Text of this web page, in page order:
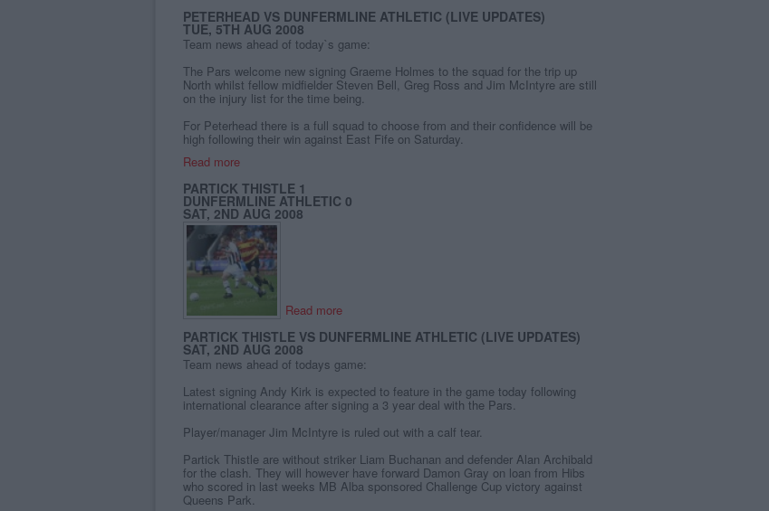
PETERHEAD VS DUNFERMLINE ATHLETIC (LIVE UPDATES)
TUE, 5TH AUG 2008
Team news ahead of today`s game:
The Pars welcome new signing Graeme Holmes to the squad for the trip up
North whilst fellow midfielder Steven Bell, Greg Ross and Jim McIntyre are still
on the injury list for the time being.
For Peterhead there is a full squad to choose from and their confidence will be
high following their win against East Fife on Saturday.
Read more
PARTICK THISTLE 1
DUNFERMLINE ATHLETIC 0
SAT, 2ND AUG 2008
Read more
PARTICK THISTLE VS DUNFERMLINE ATHLETIC (LIVE UPDATES)
SAT, 2ND AUG 2008
Team news ahead of todays game:
Latest signing Andy Kirk is expected to feature in the game today following
international clearance after signing a 3 year deal with the Pars.
Player/manager Jim McIntyre is ruled out with a calf tear.
Partick Thistle are without striker Liam Buchanan and defender Alan Archibald
for the clash. They will however have forward Damon Gray on loan from Hibs
who scored in last weeks MB Alba sponsored Challenge Cup victory against
Queens Park.